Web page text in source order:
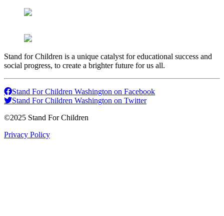
Stand for Children is a unique catalyst for educational success and
social progress, to create a brighter future for us all.
Stand For Children Washington on Facebook
Stand For Children Washington on Twitter
©2025 Stand For Children
Privacy Policy